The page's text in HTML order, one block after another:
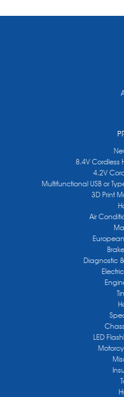
8.4V Cordless
4.2V
Multifunctional USB or
3D Print
Air
Diagnostic
LED